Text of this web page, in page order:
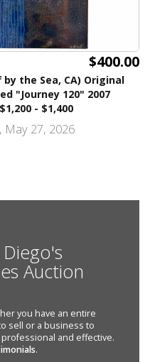
$400.00
by the Sea, CA) Original
"Journey 120" 2007
- $1,400
27, 2026
Auction
you have an entire
sell or a business to
and effective.
.